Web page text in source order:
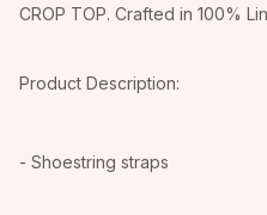
CROP TOP. Crafted in 100%
Product Description:
- Shoestring straps